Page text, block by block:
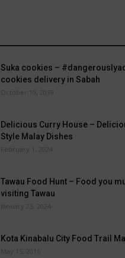
Suka cookies –
cookies delivery in Sabah
October 10, 2019
Delicious Curry House –
Style Malay Dishes
February 1, 2024
Tawau Food Hunt – Food you
visiting Tawau
January 25, 2024
Kota Kinabalu City Food Trail
May 15, 2016